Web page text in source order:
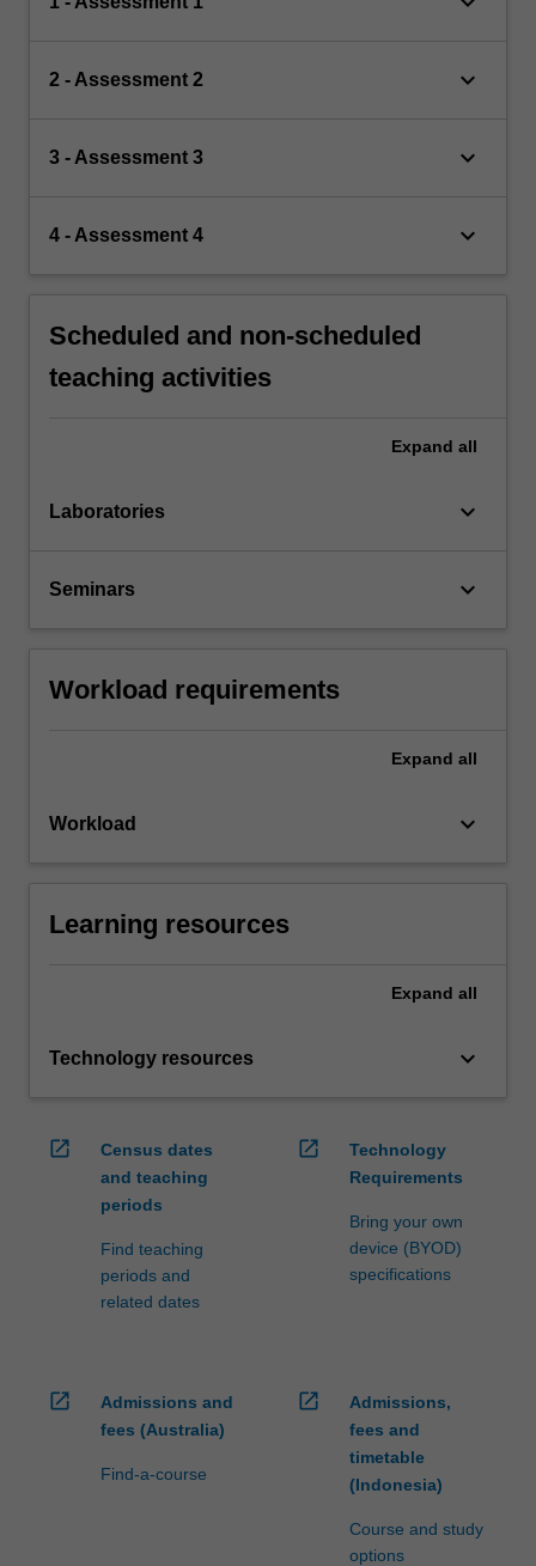
2 - Assessment 2 keyboard_arrow_down
3 - Assessment 3 keyboard_arrow_down
4 - Assessment 4 keyboard_arrow_down
Scheduled and non-scheduled
teaching activities
Expand all
Laboratories keyboard_arrow_down
Seminars keyboard_arrow_down
Workload requirements
Expand all
Workload keyboard_arrow_down
Learning resources
Expand all
Technology resources keyboard_arrow_down
open_in_new
Census dates
and teaching
periods
Find teaching
periods and
related dates
open_in_new
Technology
Requirements
Bring your own
device (BYOD)
specifications
open_in_new
Admissions and
fees (Australia)
Find-a-course
open_in_new
Admissions,
fees and
timetable
(Indonesia)
Course and study
options